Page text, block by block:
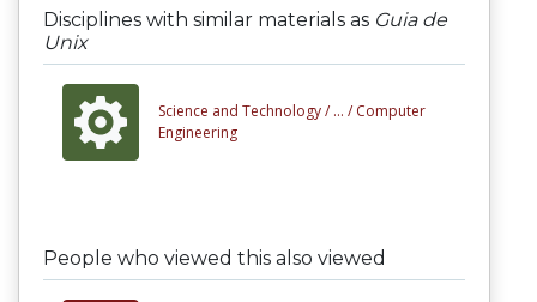
Disciplines with similar materials as Guia de
Unix
Science and Technology / ... / Computer
Engineering
People who viewed this also viewed